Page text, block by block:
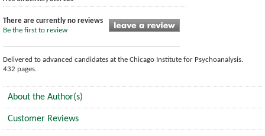
There are currently no reviews
Be the first to review
Delivered to advanced candidates at the Chicago Institute for Psychoanalysis.
432 pages.
About the Author(s)
Customer Reviews